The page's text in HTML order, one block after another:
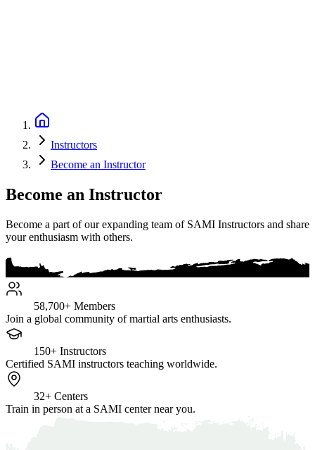
Instructors
Become an Instructor
Become an Instructor
Become a part of our expanding team of SAMI Instructors and share
your enthusiasm with others.
58,700+ Members
Join a global community of martial arts enthusiasts.
150+ Instructors
Certified SAMI instructors teaching worldwide.
32+ Centers
Train in person at a SAMI center near you.